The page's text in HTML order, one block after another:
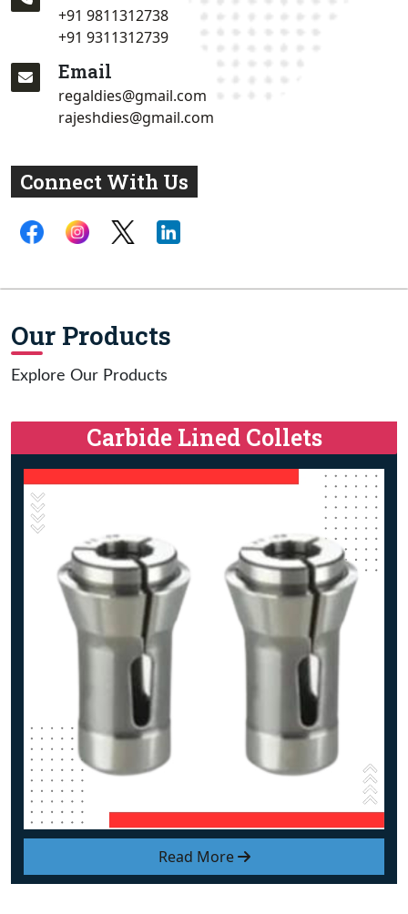
+91 9811312738
+91 9311312739
Email
regaldies@gmail.com
rajeshdies@gmail.com
Connect With Us
Our Products
Explore Our Products
Read More
Carbide Lined Collets